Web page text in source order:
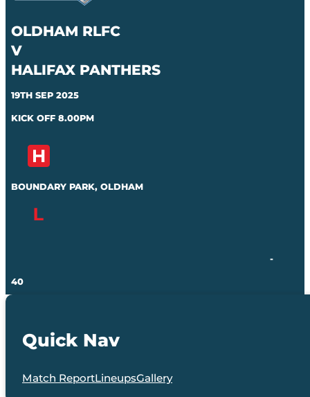
OLDHAM RLFC
V
HALIFAX PANTHERS
19TH SEP 2025
KICK OFF 8.00PM
BOUNDARY PARK, OLDHAM
-
40
Quick Nav
Match ReportLineupsGallery